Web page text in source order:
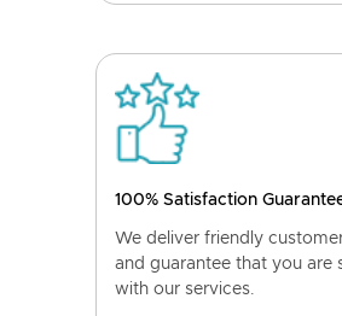
100% Satisfaction
We deliver friendly
and guarantee that you are
with our services.